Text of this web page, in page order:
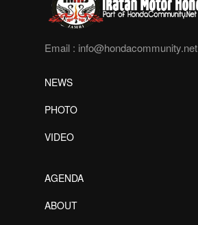
Email : info@hondacommunity.net
NEWS
PHOTO
VIDEO
AGENDA
ABOUT